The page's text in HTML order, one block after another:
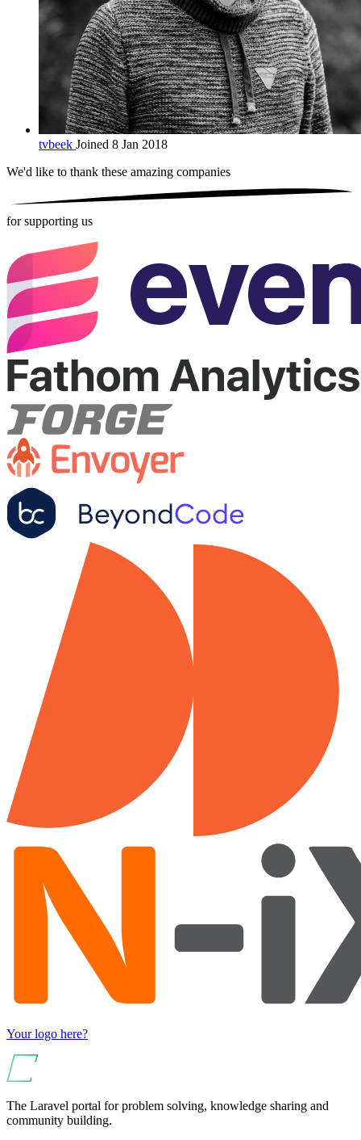
tvbeek Joined 8 Jan 2018
We'd like to thank these amazing companies
for supporting us
Your logo here?
The Laravel portal for problem solving, knowledge sharing and
community building.